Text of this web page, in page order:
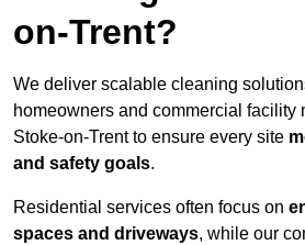
on-Trent?
We deliver scalable cleaning
homeowners and commercial facility
Stoke-on-Trent to ensure every site
and safety goals.
Residential services often focus on
spaces and driveways, while our